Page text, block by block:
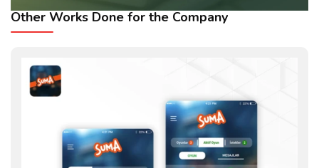
Other Works Done for the Company